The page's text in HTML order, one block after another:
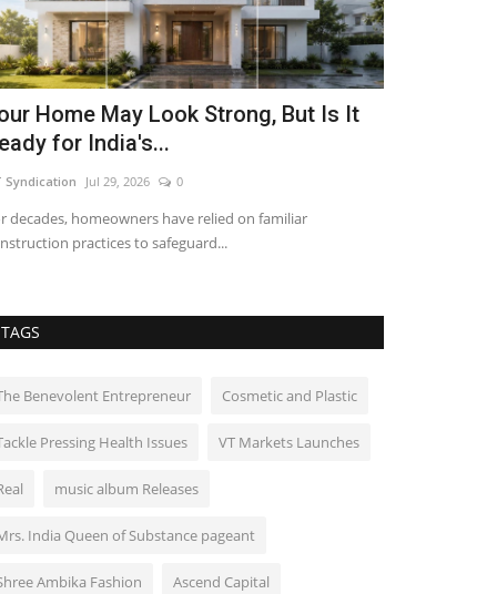
Home May Look Strong, But Is It
for India's...
Syndication Jul 29, 2026 0
decades, homeowners have relied on familiar
practices to safeguard...
TAGS
Benevolent Entrepreneur Cosmetic and Plastic
Pressing Health Issues VT Markets Launches
music album Releases
India Queen of Substance pageant
Ambika Fashion Ascend Capital